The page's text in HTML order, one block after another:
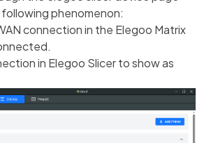
phenomenon:
connection in the Elegoo Matrix
in Elegoo Slicer to show as